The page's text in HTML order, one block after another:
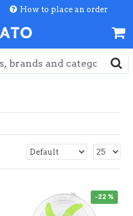
How to place an order
-22 %